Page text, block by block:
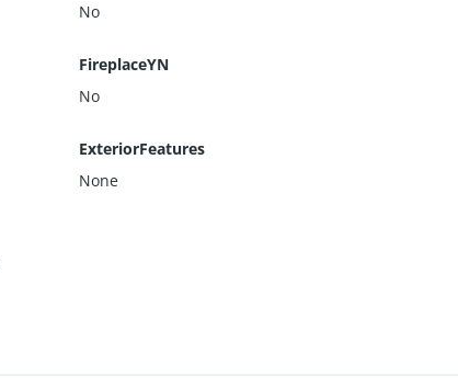
No
FireplaceYN
No
ExteriorFeatures
None